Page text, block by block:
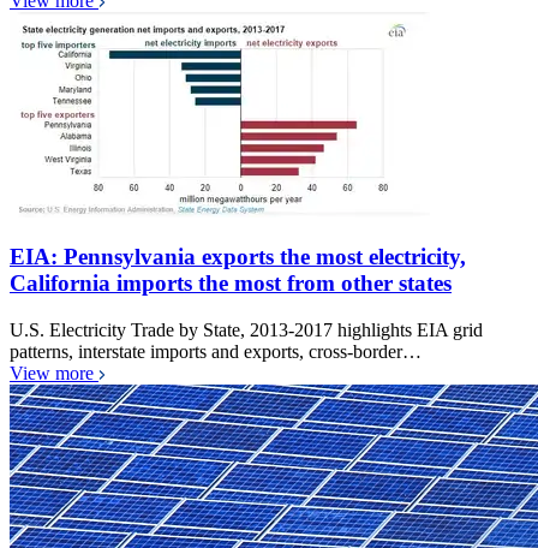
EIA: Pennsylvania exports the most electricity,
California imports the most from other states
U.S. Electricity Trade by State, 2013-2017 highlights EIA grid
patterns, interstate imports and exports, cross-border…
View more